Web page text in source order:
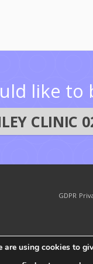
like to
CLINIC
GDPR
are using cookies to